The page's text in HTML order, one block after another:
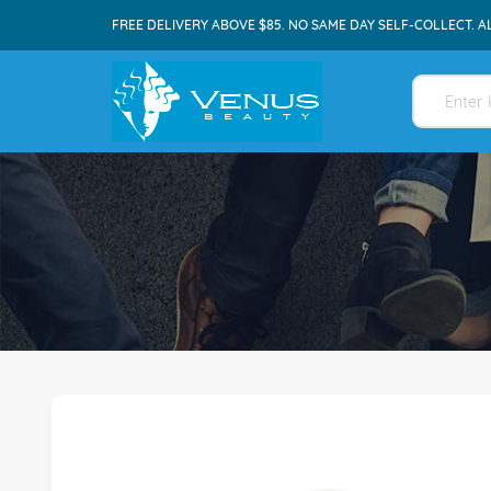
FREE DELIVERY ABOVE $85. NO SAME DAY SELF-COLLECT.